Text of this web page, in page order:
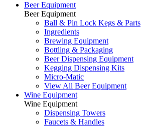
Beer Equipment
Beer Equipment
Ball & Pin Lock Kegs & Parts
Ingredients
Brewing Equipment
Bottling & Packaging
Beer Dispensing Equipment
Kegging Dispensing Kits
Micro-Matic
View All Beer Equipment
Wine Equipment
Wine Equipment
Dispensing Towers
Faucets & Handles